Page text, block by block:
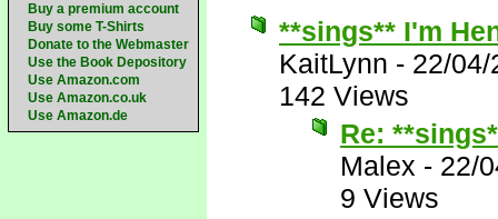
Buy a premium account
Buy some T-Shirts
Donate to the Webmaster
Use the Book Depository
Use Amazon.com
Use Amazon.co.uk
Use Amazon.de
**sings** I'm
KaitLynn - 22/04/
142 Views
Re:
Malex - 22/
9 Views